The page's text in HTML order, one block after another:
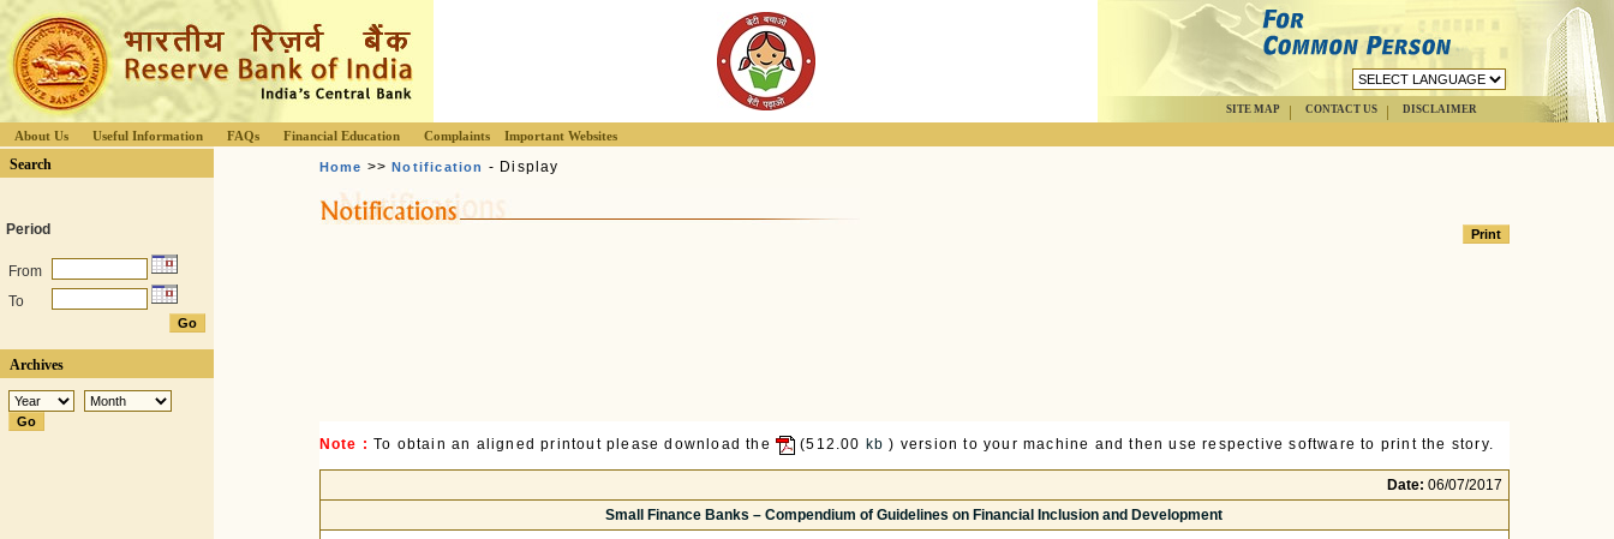
SITE MAP CONTACT US DISCLAIMER
About Us Useful Information FAQs Financial Education Complaints Important Websites
Search
Period
From
To
Archives
Home >>Notification - Display
Note : To obtain an aligned printout please download the (512.00 kb ) version to your machine and then use respective software to print the story.
Date: 06/07/2017
Small Finance Banks – Compendium of Guidelines on Financial Inclusion and Development